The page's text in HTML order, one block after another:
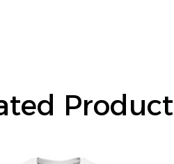
Product